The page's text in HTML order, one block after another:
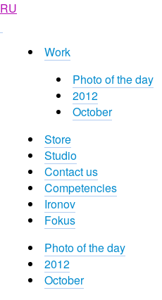
RU
Work
Photo of the day
2012
October
Store
Studio
Contact us
Competencies
Ironov
Fokus
Photo of the day
2012
October